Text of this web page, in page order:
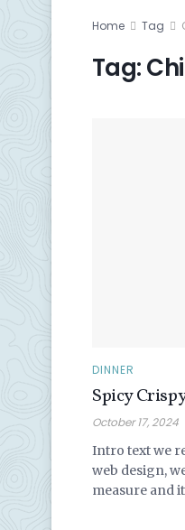
Home Tag
Tag:
DINNER
Spicy
October 17, 2024
Intro text we
web design,
measure and